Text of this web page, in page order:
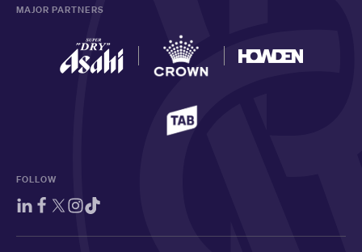
MAJOR PARTNERS
FOLLOW